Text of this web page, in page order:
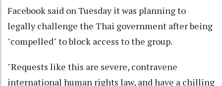
Facebook said on Tuesday it was planning to
legally challenge the Thai government after being
"compelled" to block access to the group.
"Requests like this are severe, contravene
international human rights law, and have a chilling